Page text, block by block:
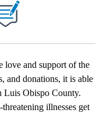
love and support of the
and donations, it is able
Luis Obispo County.
illnesses get